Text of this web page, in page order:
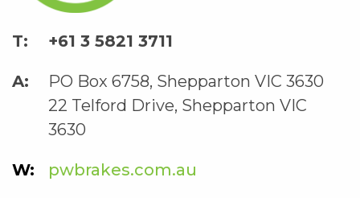
+61 3 5821 3711
PO Box 6758, Shepparton VIC 3630
22 Telford Drive, Shepparton VIC
3630
pwbrakes.com.au